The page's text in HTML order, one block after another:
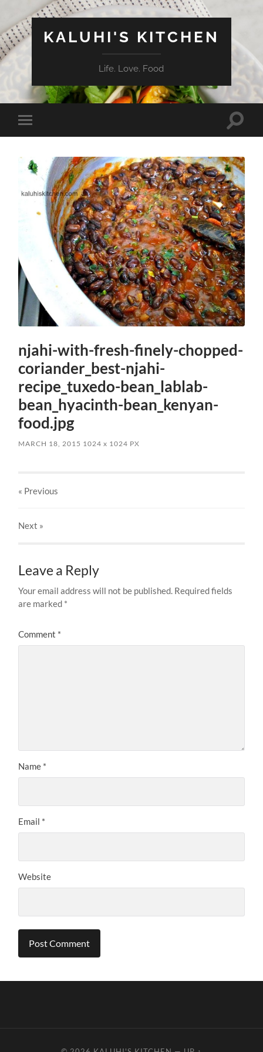
KALUHI'S KITCHEN
Life. Love. Food
Toggle
mobile
Toggle
njahi-with-fresh-finely-chopped-
coriander_best-njahi-
recipe_tuxedo-bean_lablab-
bean_hyacinth-bean_kenyan-
food.jpg
MARCH 18, 2015 1024x 1024 PX
« Previous
Next »
Leave a Reply
Your email address will not be published. Required fields
are marked *
Comment *
Name *
Email *
Website